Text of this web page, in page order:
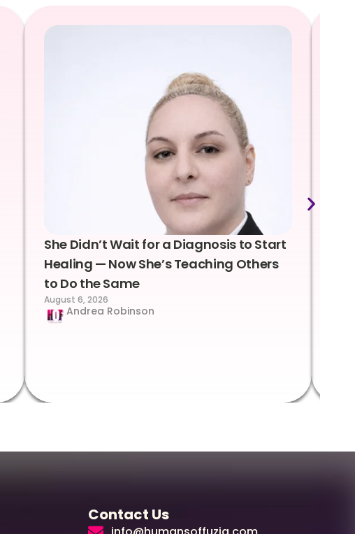
She Didn’t Wait for a Diagnosis to Start
Healing — Now She’s Teaching Others
to Do the Same
August 6, 2026
Andrea Robinson
Contact Us